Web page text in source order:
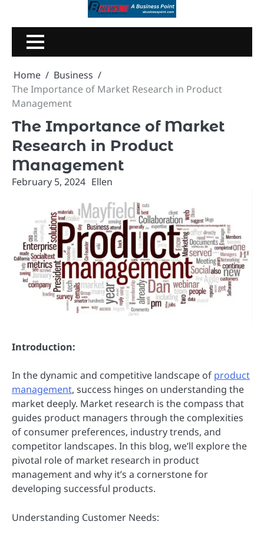
content
Home
Business
The Importance of Market Research in Product
Management
The Importance of Market
Research in Product
Management
February 5, 2024 Ellen
Introduction:
In the dynamic and competitive landscape of product
management, success hinges on understanding the
market deeply. Market research is the compass that
guides product managers through the complexities
of consumer preferences, industry trends, and
competitor landscapes. In this blog, we’ll explore the
pivotal role of market research in product
management and why it’s a cornerstone for
developing successful products.
Understanding Customer Needs: